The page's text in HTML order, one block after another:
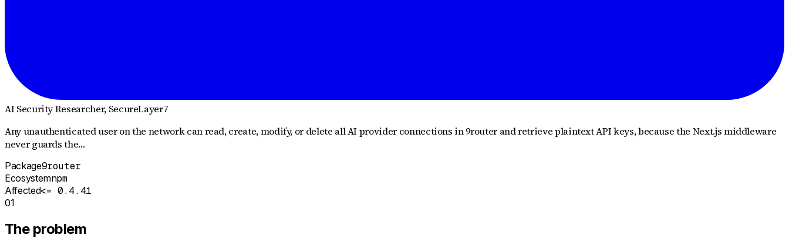
AI Security Researcher, SecureLayer7
Any unauthenticated user on the network can read, create, modify, or delete all AI provider connections in 9router and retrieve plaintext API keys, because the Next.js middleware
never guards the…
Package9router
Ecosystemnpm
Affected<= 0.4.41
01
The problem